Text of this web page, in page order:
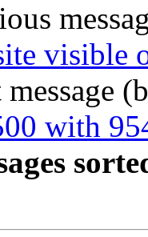
visible
message
with